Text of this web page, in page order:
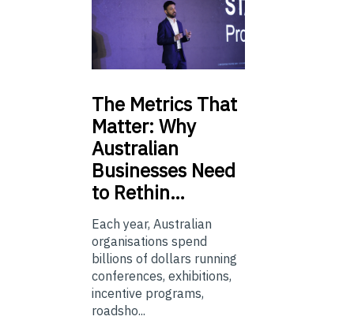
The Metrics That
Matter: Why
Australian
Businesses Need
to Rethin…
Each year, Australian
organisations spend
billions of dollars running
conferences, exhibitions,
incentive programs,
roadsho...